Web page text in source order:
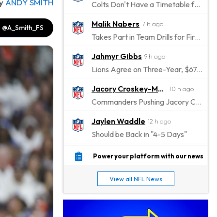
@A_Smith_FS
Colts Don't Have a Timetable for Alec Pierce's Return
Malik Nabers 7 h ago
Takes Part in Team Drills for First Time
Jahmyr Gibbs 9 h ago
Lions Agree on Three-Year, $67.5 Million Deal
Jacory Croskey-Merritt
10 h ago
Commanders Pushing Jacory Croskey-Merritt to Take the Lead Role
Jaylen Waddle 12 h ago
Should be Back in "4-5 Days"
Christian Gonzalez 12 h ago
Stefon Diggs 12 h ago
Reportedly Drew Interest From Several Teams
Power your platform with our news
View all NFL News